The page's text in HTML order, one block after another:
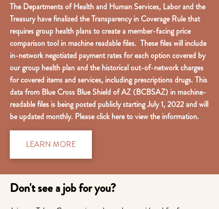
The Departments of Health and Human Services, Labor and the
Treasury have finalized the Transparency in Coverage Rule that
requires group health plans to create a member-facing price
comparison tool in machine readable files. These files will include
in-network negotiated payment rates for each option covered by
our group health plan and the historical out-of-network charges
for covered items and services, including prescriptions drugs. This
data from Blue Cross Blue Shield of AZ (BCBSAZ) in machine-
readable files is being posted publicly starting July 1, 2022 and will
be updated monthly. Please click here to view the information.
LEARN MORE
Don't see a job for you?